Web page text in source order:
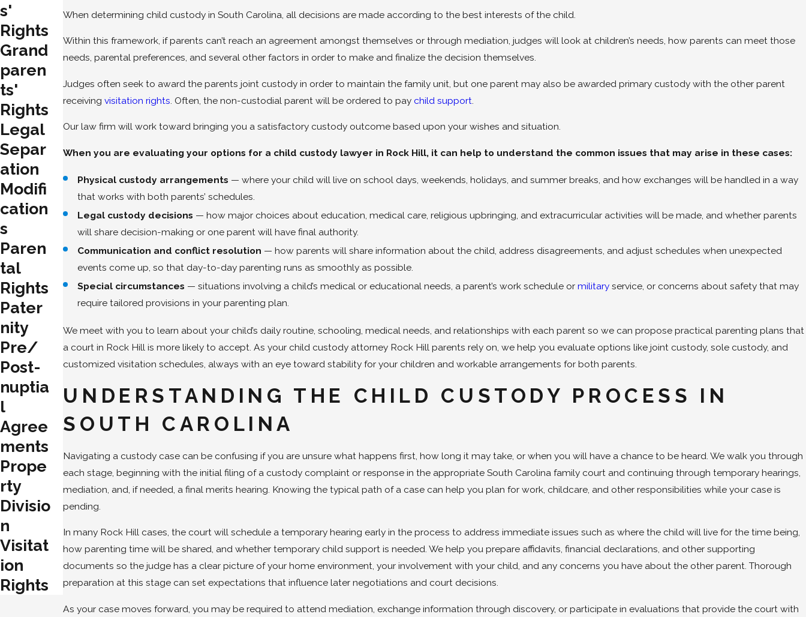
When determining child custody in South Carolina, all decisions are made according to the best interests of the child.
Within this framework, if parents can’t reach an agreement amongst themselves or through mediation, judges will look at children’s needs, how parents can meet those
needs, parental preferences, and several other factors in order to make and finalize the decision themselves.
Judges often seek to award the parents joint custody in order to maintain the family unit, but one parent may also be awarded primary custody with the other parent
receivingvisitation rights. Often, the non-custodial parent will be ordered to pay child support.
Our law firm will work toward bringing you a satisfactory custody outcome based upon your wishes and situation.
When you are evaluating your options for a child custody lawyer in Rock Hill, it can help to understand the common issues that may arise in these cases:
Physical custody arrangements — where your child will live on school days, weekends, holidays, and summer breaks, and how exchanges will be handled in a way
that works with both parents’ schedules.
Legal custody decisions — how major choices about education, medical care, religious upbringing, and extracurricular activities will be made, and whether parents
will share decision-making or one parent will have final authority.
Communication and conflict resolution — how parents will share information about the child, address disagreements, and adjust schedules when unexpected
events come up, so that day-to-day parenting runs as smoothly as possible.
Special circumstances — situations involving a child’s medical or educational needs, a parent’s work schedule or militaryservice, or concerns about safety that may
require tailored provisions in your parenting plan.
We meet with you to learn about your child’s daily routine, schooling, medical needs, and relationships with each parent so we can propose practical parenting plans that
a court in Rock Hill is more likely to accept. As your child custody attorney Rock Hill parents rely on, we help you evaluate options like joint custody, sole custody, and
customized visitation schedules, always with an eye toward stability for your children and workable arrangements for both parents.
UNDERSTANDING THE CHILD CUSTODY PROCESS IN
SOUTH CAROLINA
Navigating a custody case can be confusing if you are unsure what happens first, how long it may take, or when you will have a chance to be heard. We walk you through
each stage, beginning with the initial filing of a custody complaint or response in the appropriate South Carolina family court and continuing through temporary hearings,
mediation, and, if needed, a final merits hearing. Knowing the typical path of a case can help you plan for work, childcare, and other responsibilities while your case is
pending.
In many Rock Hill cases, the court will schedule a temporary hearing early in the process to address immediate issues such as where the child will live for the time being,
how parenting time will be shared, and whether temporary child support is needed. We help you prepare affidavits, financial declarations, and other supporting
documents so the judge has a clear picture of your home environment, your involvement with your child, and any concerns you have about the other parent. Thorough
preparation at this stage can set expectations that influence later negotiations and court decisions.
As your case moves forward, you may be required to attend mediation, exchange information through discovery, or participate in evaluations that provide the court with
s'
Rights
Grand
paren
ts'
Rights
Legal
Separ
ation
Modifi
cation
s
Paren
tal
Rights
Pater
nity
Pre/
Post-
nuptia
l
Agree
ments
Prope
rty
Divisio
n
Visitat
ion
Rights